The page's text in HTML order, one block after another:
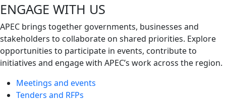
ENGAGE WITH US
APEC brings together governments, businesses and
stakeholders to collaborate on shared priorities. Explore
opportunities to participate in events, contribute to
initiatives and engage with APEC’s work across the region.
Meetings and events
Tenders and RFPs